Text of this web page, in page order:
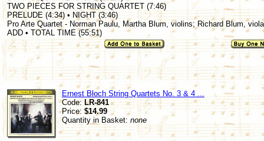
TWO PIECES FOR STRING QUARTET (7:46)
PRELUDE (4:34) • NIGHT (3:46)
Pro Arte Quartet - Norman Paulu, Martha Blum, violins; Richard Blum,
ADD • TOTAL TIME (55:51)
Ernest Bloch String Quartets No. 3 & 4 ...
Code: LR-841
Price: $14.99
Quantity in Basket: none